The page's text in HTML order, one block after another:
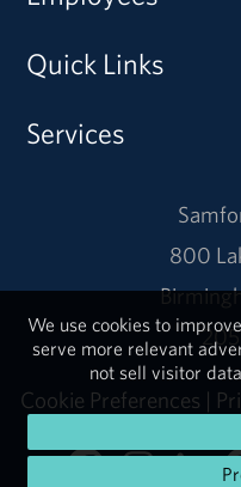
Quick Links
Services
800
Cookie Preferences |
We use cookies to
serve more relevant
not sell visitor